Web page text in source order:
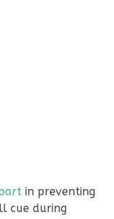
in preventing
cue during